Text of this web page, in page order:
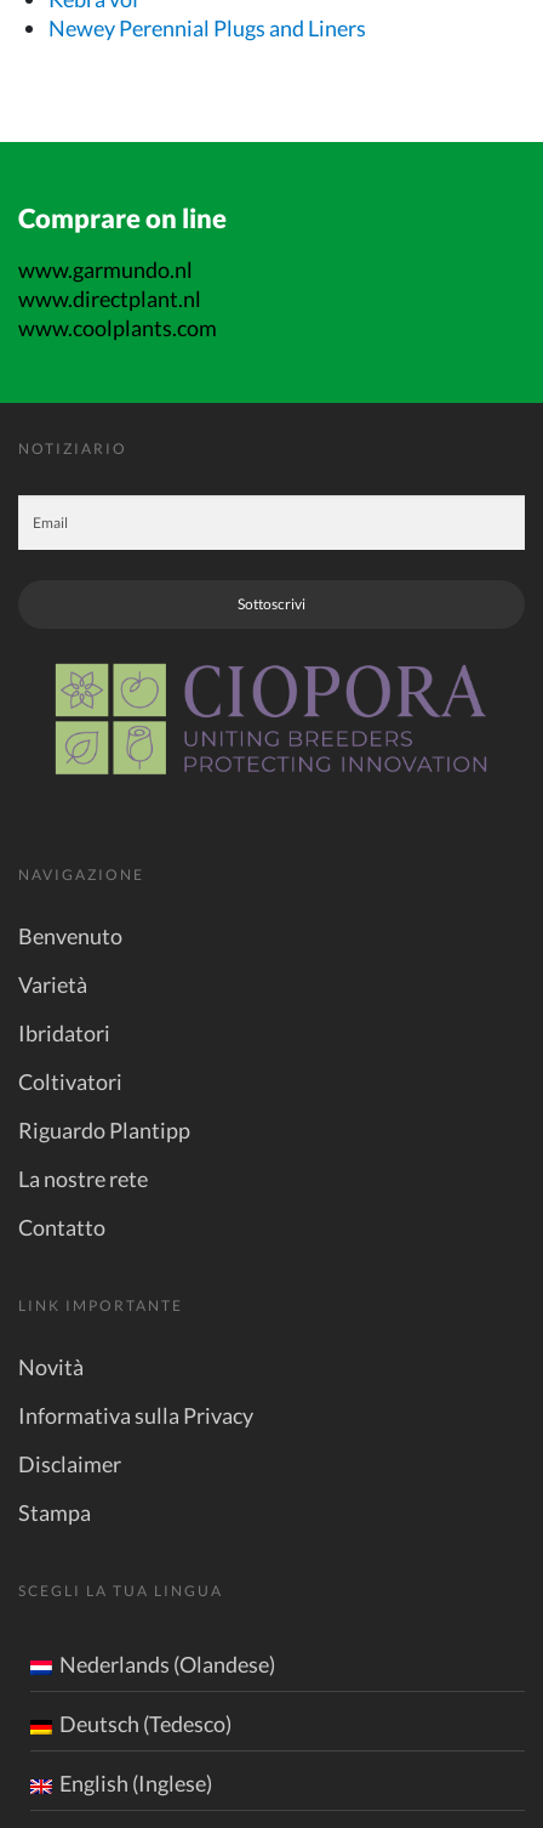
Newey Perennial Plugs and Liners
Comprare on line
www.garmundo.nl
www.directplant.nl
www.coolplants.com
NOTIZIARIO
Sottoscrivi
NAVIGAZIONE
Benvenuto
Varietà
Ibridatori
Coltivatori
Riguardo Plantipp
La nostre rete
Contatto
LINK IMPORTANTE
Novità
Informativa sulla Privacy
Disclaimer
Stampa
SCEGLI LA TUA LINGUA
Nederlands (Olandese)
Deutsch (Tedesco)
English (Inglese)